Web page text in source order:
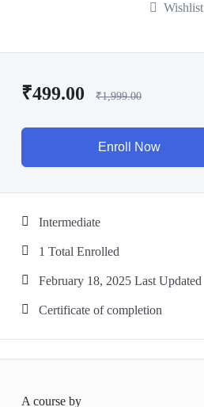
Wishlist
₹499.00 ₹1,999.00
Enroll Now
Intermediate
1 Total Enrolled
February 18, 2025 Last Updated
Certificate of completion
A course by